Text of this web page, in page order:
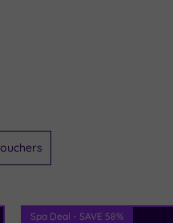
Spa Deal - SAVE 58%